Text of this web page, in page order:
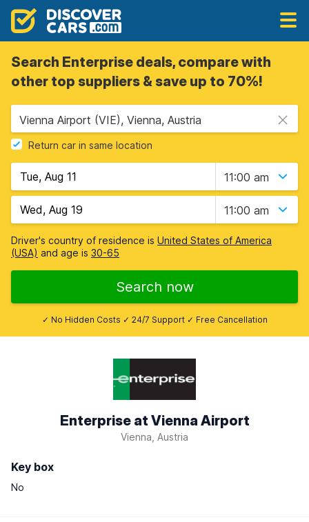
Search Enterprise deals, compare with
other top suppliers & save up to 70%!
Vienna Airport (VIE), Vienna, Austria
Return car in same location
11:00 am
11:00 am
Driver's country of residence is United States of America
(USA) and age is 30-65
Search now
✓ No Hidden Costs ✓ 24/7 Support ✓ Free Cancellation
Enterprise at Vienna Airport
Vienna, Austria
Key box
No